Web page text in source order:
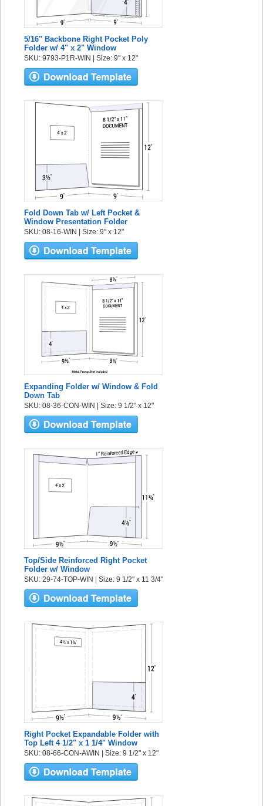
5/16" Backbone Right Pocket Poly
Folder w/ 4" x 2" Window
SKU: 9793-P1R-WIN | Size: 9" x 12"
Fold Down Tab w/ Left Pocket &
Window Presentation Folder
SKU: 08-16-WIN | Size: 9" x 12"
Expanding Folder w/ Window & Fold
Down Tab
SKU: 08-36-CON-WIN | Size: 9 1/2" x 12"
Top/Side Reinforced Right Pocket
Folder w/ Window
SKU: 29-74-TOP-WIN | Size: 9 1/2" x 11 3/4"
Right Pocket Expandable Folder with
Top Left 4 1/2" x 1 1/4" Window
SKU: 08-66-CON-AWIN | Size: 9 1/2" x 12"